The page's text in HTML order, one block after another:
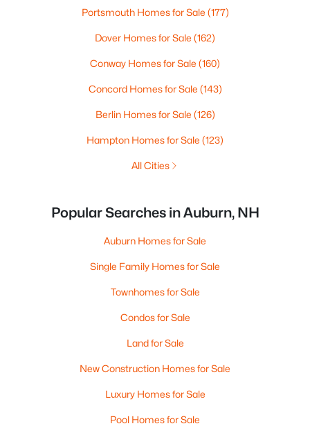
Portsmouth Homes for Sale (177)
Dover Homes for Sale (162)
Conway Homes for Sale (160)
Concord Homes for Sale (143)
Berlin Homes for Sale (126)
Hampton Homes for Sale (123)
All Cities
Popular Searches in Auburn, NH
Auburn Homes for Sale
Single Family Homes for Sale
Townhomes for Sale
Condos for Sale
Land for Sale
New Construction Homes for Sale
Luxury Homes for Sale
Pool Homes for Sale